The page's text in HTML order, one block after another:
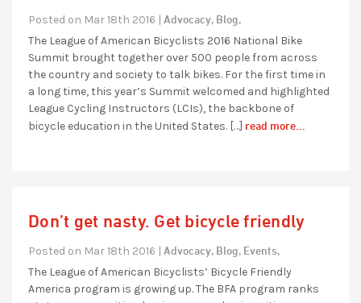
Posted on Mar 18th 2016 | Advocacy, Blog,
The League of American Bicyclists 2016 National Bike
Summit brought together over 500 people from across
the country and society to talk bikes. For the first time in
a long time, this year’s Summit welcomed and highlighted
League Cycling Instructors (LCIs), the backbone of
bicycle education in the United States. […] read more...
Don’t get nasty. Get bicycle friendly
Posted on Mar 18th 2016 | Advocacy, Blog, Events,
The League of American Bicyclists’ Bicycle Friendly
America program is growing up. The BFA program ranks